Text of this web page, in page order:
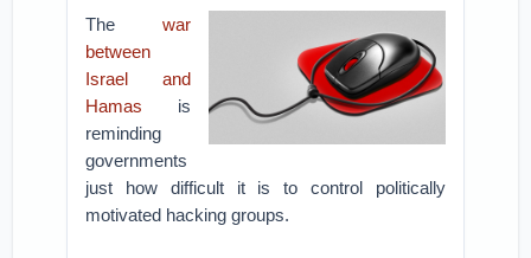
The war
between
Israel and
Hamas is
reminding
governments
just how difficult it is to control politically
motivated hacking groups.